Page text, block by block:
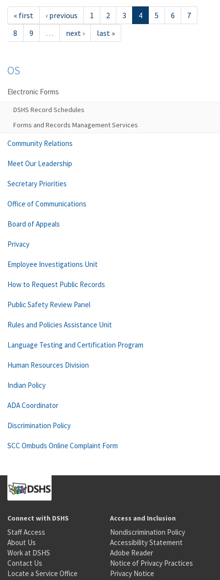
« first ‹ previous 1 2 3 4 5 6
7
8
9 … next › last »
OS
Electronic Forms
DSHS Record Schedules
Forms and Records Management Services
Community Relations
Meet Our Leadership
Secretary Priorities
Office of Communications
Board of Appeals
Privacy
Employee Investigations Unit
How to Request Public Records
Public Safety Review Panel
Rules and Policies Assistance Unit
Language Testing and Certification Program
Human Resources Division
Indian Policy
ADA Coordinator
Discrimination Policy
SCC Ombuds Online Complaint Form
Connect with DSHS
Staff Access
About Us
Work at DSHS
Contact Us
Locate a Service Office
Access and Inclusion
Nondiscrimination Policy
Accessibility Statement
Adobe Reader
Notice of Privacy Practices
Privacy Notice